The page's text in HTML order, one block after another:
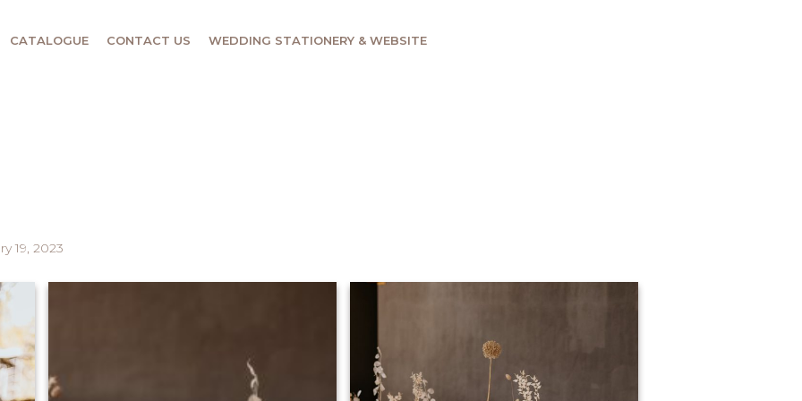
CATALOGUE CONTACT US WEDDING STATIONERY & WEBSITE
19, 2023